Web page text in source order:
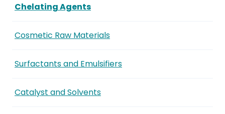
Chelating Agents
Cosmetic Raw Materials
Surfactants and Emulsifiers
Catalyst and Solvents